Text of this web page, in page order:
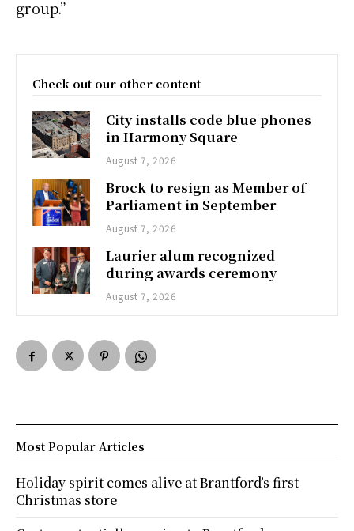
group.”
Check out our other content
City installs code blue phones
in Harmony Square
August 7, 2026
Brock to resign as Member of
Parliament in September
August 7, 2026
Laurier alum recognized
during awards ceremony
August 7, 2026
Most Popular Articles
Holiday spirit comes alive at Brantford’s first
Christmas store